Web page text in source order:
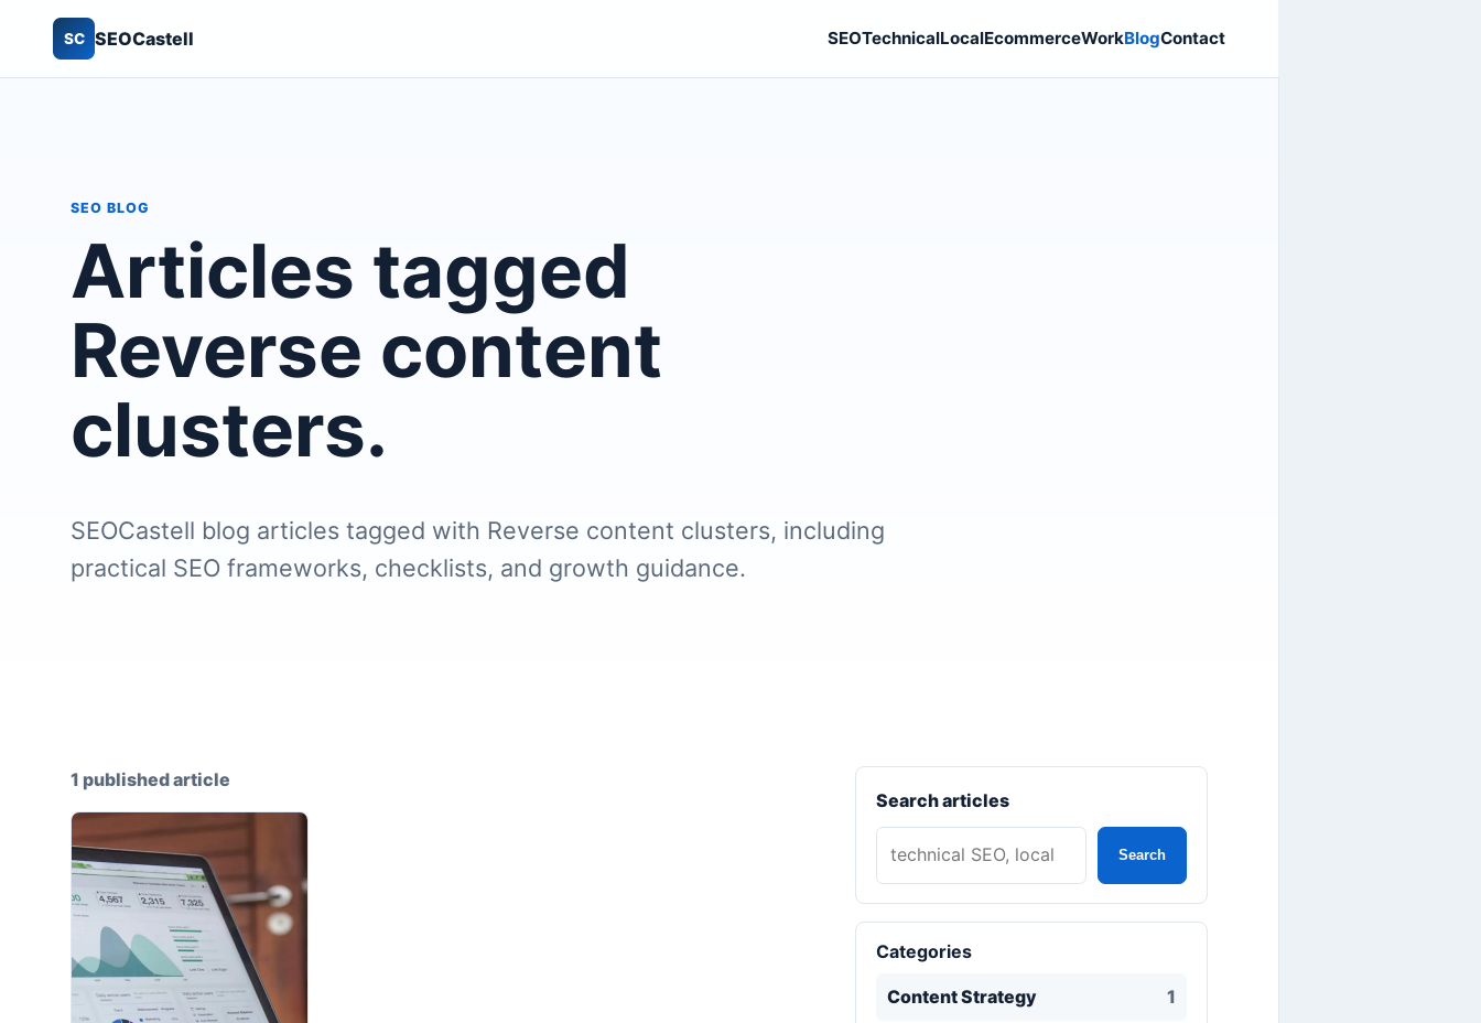
SC SEOCastell SEOTechnicalLocalEcommerceWorkBlogContact
SEO BLOG
Articles tagged
Reverse content
clusters.
SEOCastell blog articles tagged with Reverse content clusters, including
practical SEO frameworks, checklists, and growth guidance.
1 published article
Search articles
Search
Categories
Content Strategy 1